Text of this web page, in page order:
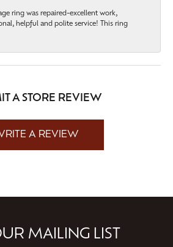
ring was repaired-excellent work,
helpful and polite service! This ring
A STORE REVIEW
A REVIEW
MAILING LIST